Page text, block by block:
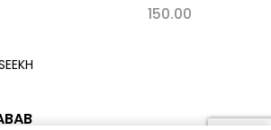
150.00